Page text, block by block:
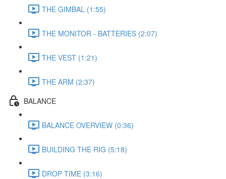
THE GIMBAL (1:55)
THE MONITOR - BATTERIES (2:07)
THE VEST (1:21)
THE ARM (2:37)
BALANCE
BALANCE OVERVIEW (0:36)
BUILDING THE RIG (5:18)
DROP TIME (3:16)